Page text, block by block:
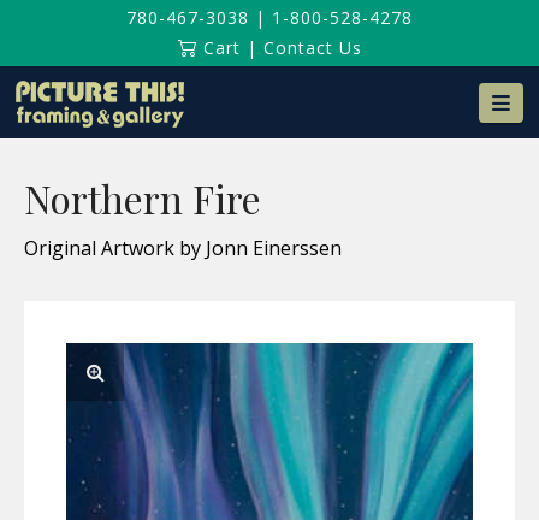
780-467-3038 | 1-800-528-4278
Cart | Contact Us
Northern Fire
Original Artwork by Jonn Einerssen